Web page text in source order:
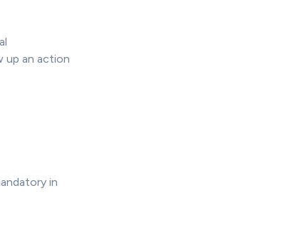
up an action
in